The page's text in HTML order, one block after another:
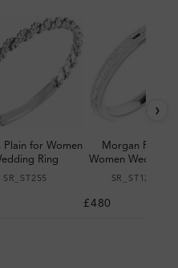
Plain for Women
Ring
SR_ST255
Morgan Plain
Women Wedding
SR_ST123064
£480
›